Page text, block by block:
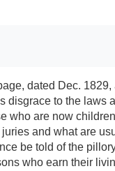
dated Dec.
disgrace to the
who are now
and what are
be told of the
who earn their